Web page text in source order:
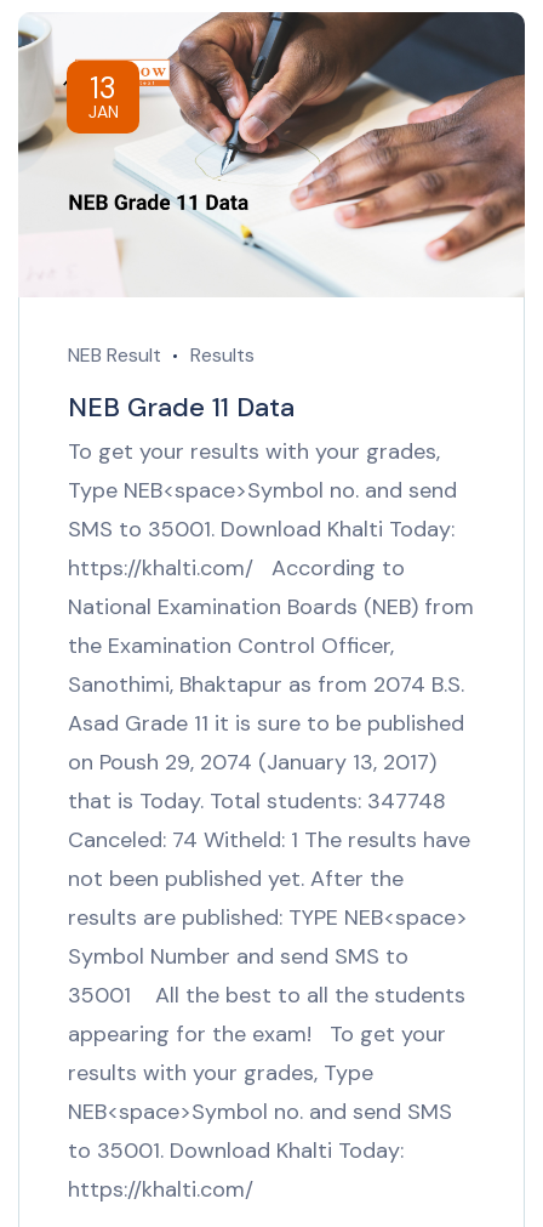
13
JAN
NEB Result Results
NEB Grade 11 Data
To get your results with your grades,
Type NEB<space>Symbol no. and send
SMS to 35001. Download Khalti Today:
https://khalti.com/ According to
National Examination Boards (NEB) from
the Examination Control Officer,
Sanothimi, Bhaktapur as from 2074 B.S.
Asad Grade 11 it is sure to be published
on Poush 29, 2074 (January 13, 2017)
that is Today. Total students: 347748
Canceled: 74 Witheld: 1 The results have
not been published yet. After the
results are published: TYPE NEB<space>
Symbol Number and send SMS to
35001 All the best to all the students
appearing for the exam! To get your
results with your grades, Type
NEB<space>Symbol no. and send SMS
to 35001. Download Khalti Today:
https://khalti.com/